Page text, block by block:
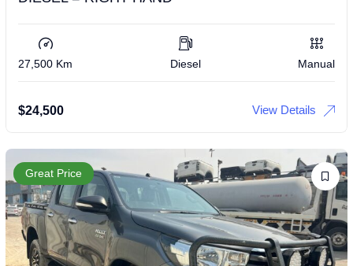
27,500 Km Diesel Manual
$24,500 View Details
Great Price